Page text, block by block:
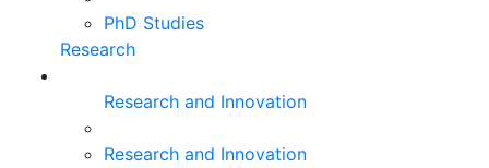
PhD Studies
Research
Research and Innovation
Research and Innovation